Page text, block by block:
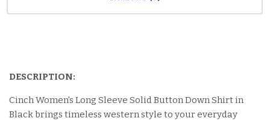
DESCRIPTION:
Cinch Women's Long Sleeve Solid Button Down Shirt in
Black brings timeless western style to your everyday